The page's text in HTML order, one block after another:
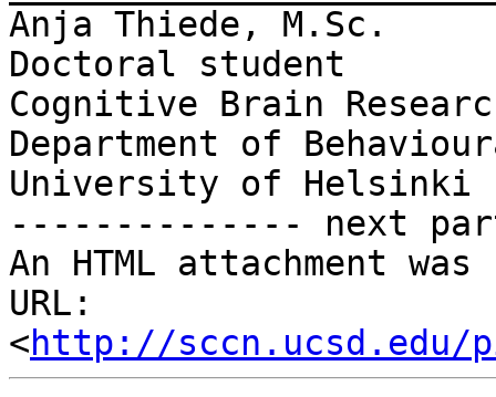
Anja Thiede, M.Sc.
Doctoral student
Cognitive Brain
Department of
University of Helsinki
-------------- next
An HTML attachment
URL:
<http://sccn.ucsd.edu/